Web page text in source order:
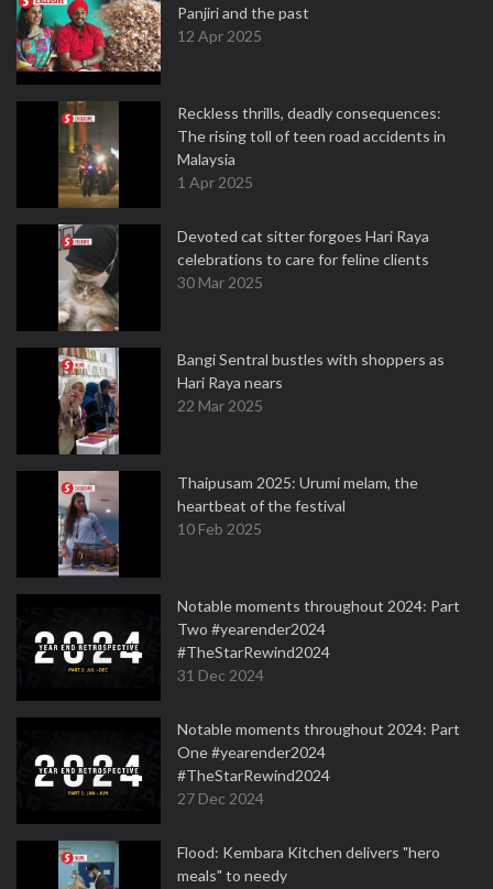
Panjiri and the past
12 Apr 2025
Reckless thrills, deadly consequences:
The rising toll of teen road accidents in
Malaysia
1 Apr 2025
Devoted cat sitter forgoes Hari Raya
celebrations to care for feline clients
30 Mar 2025
Bangi Sentral bustles with shoppers as
Hari Raya nears
22 Mar 2025
Thaipusam 2025: Urumi melam, the
heartbeat of the festival
10 Feb 2025
Notable moments throughout 2024: Part
Two #yearender2024
#TheStarRewind2024
31 Dec 2024
Notable moments throughout 2024: Part
One #yearender2024
#TheStarRewind2024
27 Dec 2024
Flood: Kembara Kitchen delivers "hero
meals" to needy